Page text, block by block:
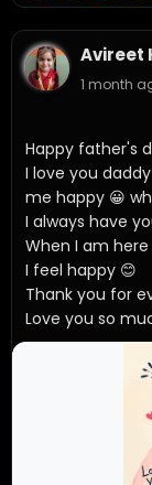
Avireet
1 month
Happy father's
I love you
me happy 😀
I always have
When I am here
I feel happy 😊
Thank you for
Love you so